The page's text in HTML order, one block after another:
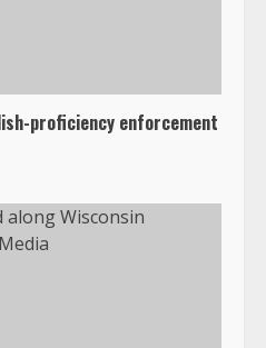
proficiency enforcement